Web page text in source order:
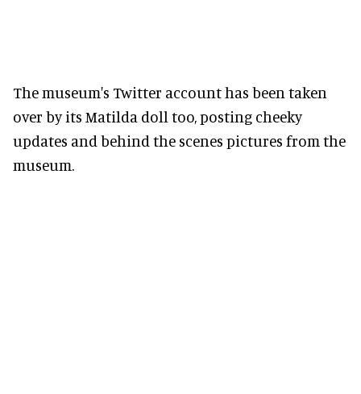
The museum's Twitter account has been taken
over by its Matilda doll too, posting cheeky
updates and behind the scenes pictures from the
museum.